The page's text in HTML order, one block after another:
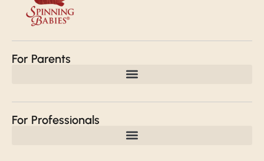
For Parents
For Professionals